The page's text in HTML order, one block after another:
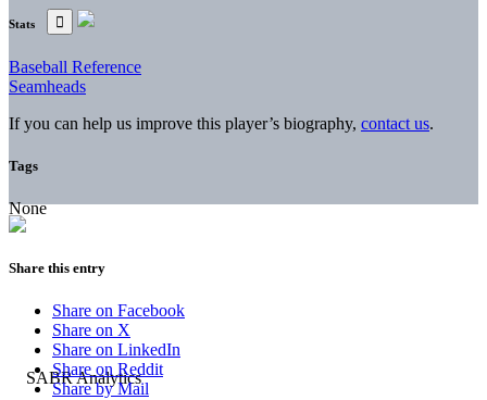
Stats
Baseball Reference
Seamheads
If you can help us improve this player’s biography, contact us.
Tags
None
Share this entry
Share on Facebook
Share on X
Share on LinkedIn
Share on Reddit
Share by Mail